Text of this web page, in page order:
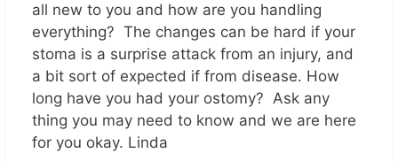
all new to you and how are you handling
everything? The changes can be hard if your
stoma is a surprise attack from an injury, and
a bit sort of expected if from disease. How
long have you had your ostomy? Ask any
thing you may need to know and we are here
for you okay. Linda